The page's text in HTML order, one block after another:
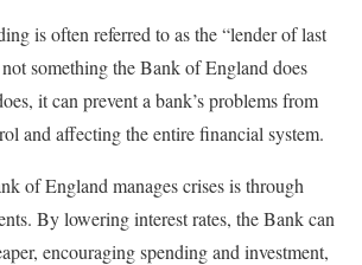
is often referred to as the “lender of last
something the Bank of England does
it can prevent a bank’s problems from
and affecting the entire financial system.
of England manages crises is through
By lowering interest rates, the Bank can
encouraging spending and investment,